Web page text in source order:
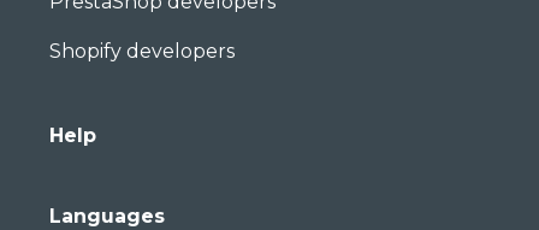
Shopify developers
Help
Languages